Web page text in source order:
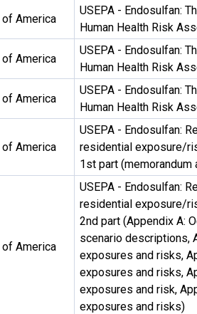
America
USEPA - Endosulfan:
Human Health Risk
America
USEPA - Endosulfan:
Human Health Risk
America
USEPA - Endosulfan:
Human Health Risk
America
USEPA - Endosulfan:
residential exposure/
1st part (memorandum
America
USEPA - Endosulfan:
residential exposure/
2nd part (Appendix A:
scenario descriptions,
exposures and risks,
exposures and risks,
exposures and risk,
exposures and risks)